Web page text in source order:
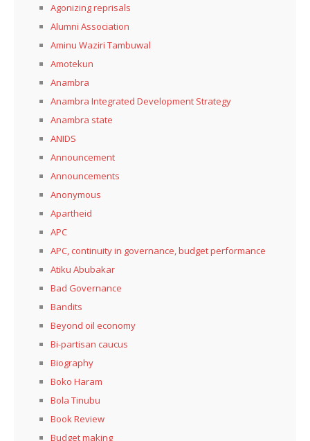
Agonizing reprisals
Alumni Association
Aminu Waziri Tambuwal
Amotekun
Anambra
Anambra Integrated Development Strategy
Anambra state
ANIDS
Announcement
Announcements
Anonymous
Apartheid
APC
APC, continuity in governance, budget performance
Atiku Abubakar
Bad Governance
Bandits
Beyond oil economy
Bi-partisan caucus
Biography
Boko Haram
Bola Tinubu
Book Review
Budget making